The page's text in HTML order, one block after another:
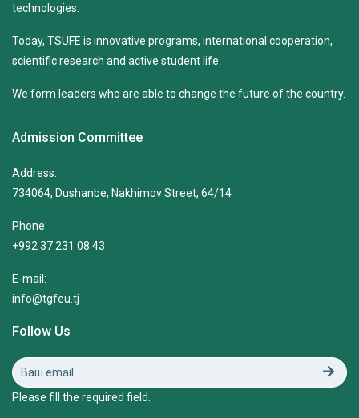
technologies.
Today, TSUFE is innovative programs, international cooperation,
scientific research and active student life.
We form leaders who are able to change the future of the country.
Admission Committee
Address:
734064, Dushanbe, Nakhimov Street, 64/14
Phone:
+992 37 231 08 43
E-mail:
info@tgfeu.tj
Follow Us
Please fill the required field.